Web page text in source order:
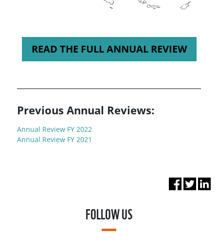
READ THE FULL ANNUAL REVIEW
Previous Annual Reviews:
Annual Review FY 2022
Annual Review FY 2021
FOLLOW US